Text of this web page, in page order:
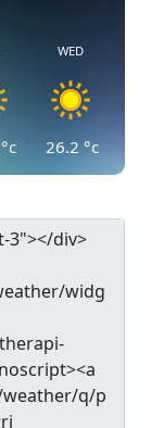
°c
WED
26.2 °c